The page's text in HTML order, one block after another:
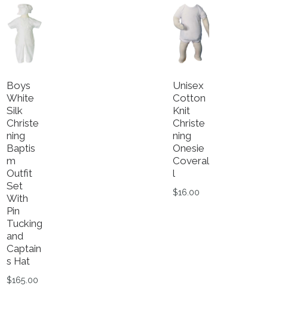
options may be chosen on the product page
Boys
White
Silk
Christe
ning
Baptis
m
Outfit
Set
With
Pin
Tucking
and
Captain
s Hat
$165.00
Unisex
Cotton
Knit
Christe
ning
Onesie
Coveral
l
$16.00
This product has multiple